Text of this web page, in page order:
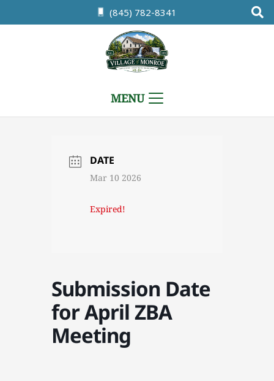
(845) 782-8341
MENU
DATE
Mar 10 2026
Expired!
Submission Date
for April ZBA
Meeting